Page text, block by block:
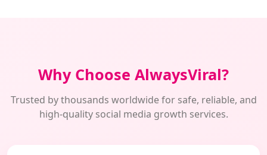
Why Choose AlwaysViral?
Trusted by thousands worldwide for safe, reliable, and
high-quality social media growth services.